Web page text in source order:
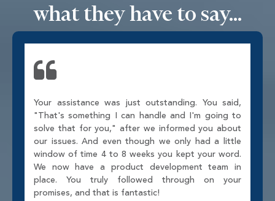
what they have to say...
Your assistance was just outstanding. You said,
"That's something I can handle and I'm going to
solve that for you," after we informed you about
our issues. And even though we only had a little
window of time 4 to 8 weeks you kept your word.
We now have a product development team in
place. You truly followed through on your
promises, and that is fantastic!